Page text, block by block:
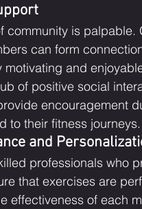
community is
can form
and
of positive social
encouragement
to their fitness journeys.
and
professionals
that exercises are
effectiveness of each